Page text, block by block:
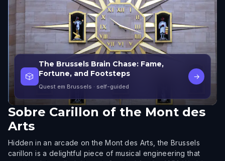
🎲
The Brussels Brain Chase: Fame,
Fortune, and Footsteps
Quest em Brussels · self-guided
→
Sobre Carillon of the Mont des
Arts
Hidden in an arcade on the Mont des Arts, the Brussels
carillon is a delightful piece of musical engineering that